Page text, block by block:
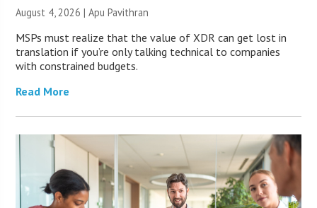
August 4, 2026 | Apu Pavithran
MSPs must realize that the value of XDR can get lost in
translation if you’re only talking technical to companies
with constrained budgets.
Read More